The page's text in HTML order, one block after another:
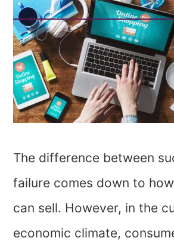
The difference between
failure comes down to
can sell. However, in the
economic climate,